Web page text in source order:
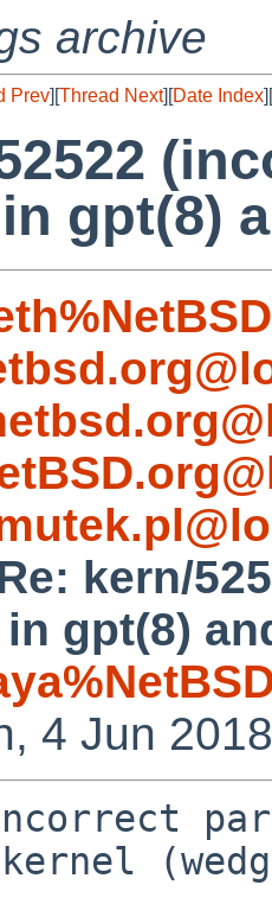
archive
Prev][Thread Next][Date Index][
gpt(8)
kern/
gpt(8)
4 Jun